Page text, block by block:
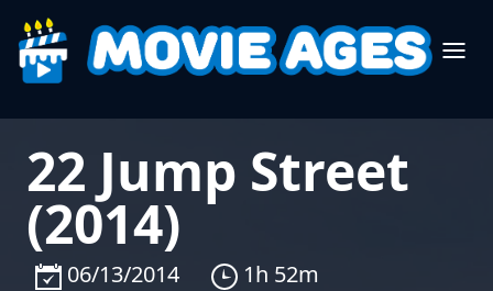
22 Jump Street
(2014)
06/13/2014 1h 52m